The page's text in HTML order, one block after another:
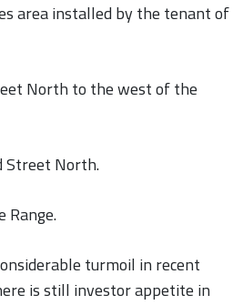
area installed by the tenant of
North to the west of the
Street North.
Range.
turmoil in recent
is still investor appetite in